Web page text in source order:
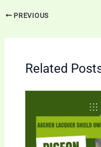
PREVIOUS
Related